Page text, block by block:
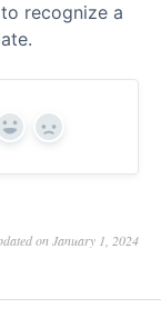
recognize a
Yes No
on January 1, 2024